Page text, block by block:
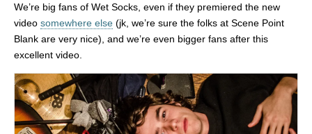
We’re big fans of Wet Socks, even if they premiered the new
video somewhere else (jk, we’re sure the folks at Scene Point
Blank are very nice), and we’re even bigger fans after this
excellent video.